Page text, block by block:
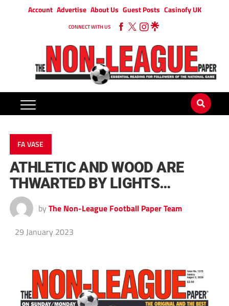
Account Advertise About Us Guest Posts Casinofy UK
CONNECT WITH US
FA VASE
ATHLETIC AND WOOD ARE
THWARTED BY LIGHTS…
by The Non-League Football Paper Team
29 January 2023